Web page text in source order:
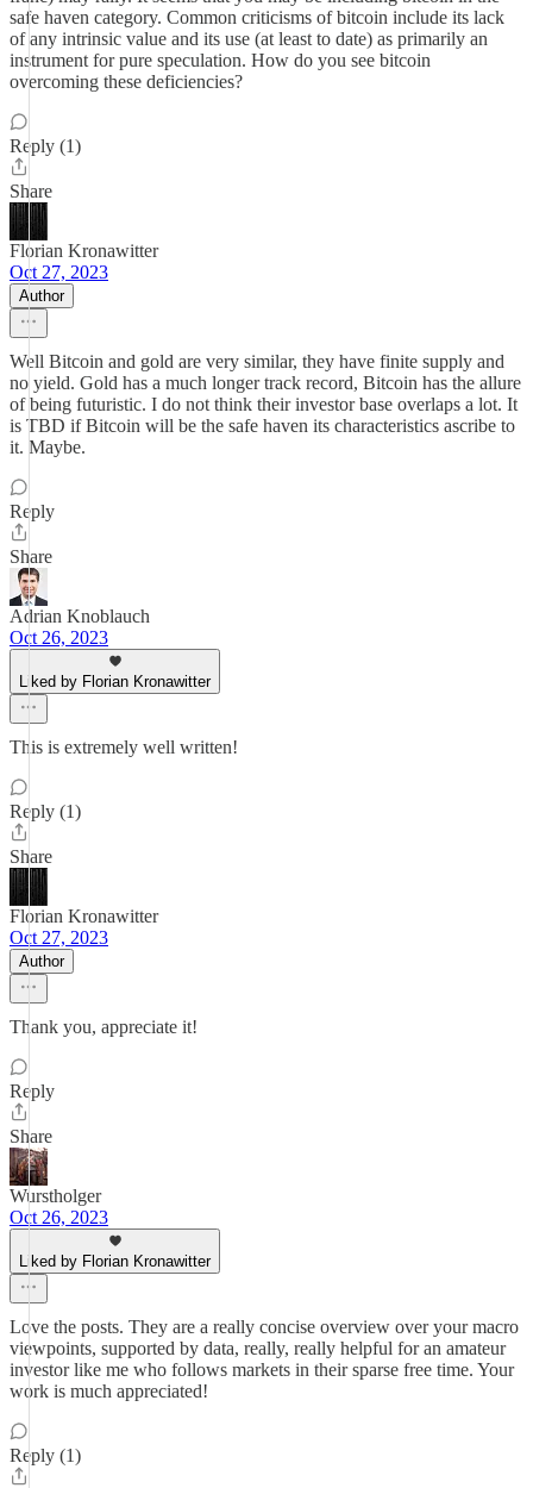
safe haven category. Common criticisms of bitcoin include its lack
of any intrinsic value and its use (at least to date) as primarily an
instrument for pure speculation. How do you see bitcoin
overcoming these deficiencies?
Reply (1)
Share
Florian Kronawitter
Oct 27, 2023
Author
Well Bitcoin and gold are very similar, they have finite supply and
no yield. Gold has a much longer track record, Bitcoin has the allure
of being futuristic. I do not think their investor base overlaps a lot. It
is TBD if Bitcoin will be the safe haven its characteristics ascribe to
it. Maybe.
Reply
Share
Adrian Knoblauch
Oct 26, 2023
Liked by Florian Kronawitter
This is extremely well written!
Reply (1)
Share
Florian Kronawitter
Oct 27, 2023
Author
Thank you, appreciate it!
Reply
Share
Wurstholger
Oct 26, 2023
Liked by Florian Kronawitter
Love the posts. They are a really concise overview over your macro
viewpoints, supported by data, really, really helpful for an amateur
investor like me who follows markets in their sparse free time. Your
work is much appreciated!
Reply (1)